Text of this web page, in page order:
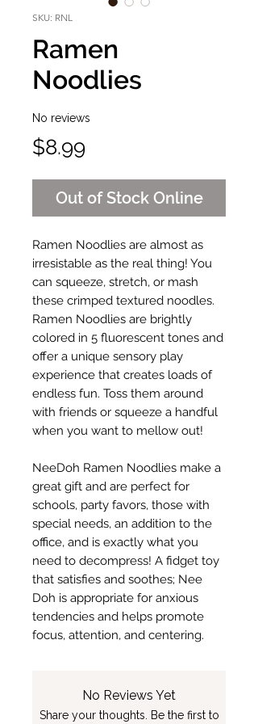
SKU: RNL
Ramen
Noodlies
No reviews
$8.99
Out of Stock Online
Ramen Noodlies are almost as
irresistable as the real thing! You
can squeeze, stretch, or mash
these crimped textured noodles.
Ramen Noodlies are brightly
colored in 5 fluorescent tones and
offer a unique sensory play
experience that creates loads of
endless fun. Toss them around
with friends or squeeze a handful
when you want to mellow out!
NeeDoh Ramen Noodlies make a
great gift and are perfect for
schools, party favors, those with
special needs, an addition to the
office, and is exactly what you
need to decompress! A fidget toy
that satisfies and soothes; Nee
Doh is appropriate for anxious
tendencies and helps promote
focus, attention, and centering.
No Reviews Yet
Share your thoughts. Be the first to